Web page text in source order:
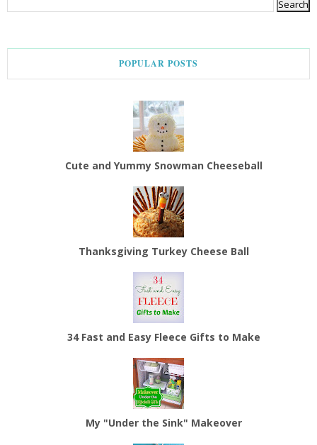
POPULAR POSTS
Cute and Yummy Snowman Cheeseball
Thanksgiving Turkey Cheese Ball
34 Fast and Easy Fleece Gifts to Make
My "Under the Sink" Makeover